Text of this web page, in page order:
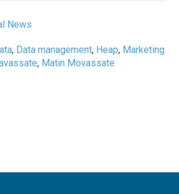
News
, Data management, Heap, Marketing
, Matin Movassate